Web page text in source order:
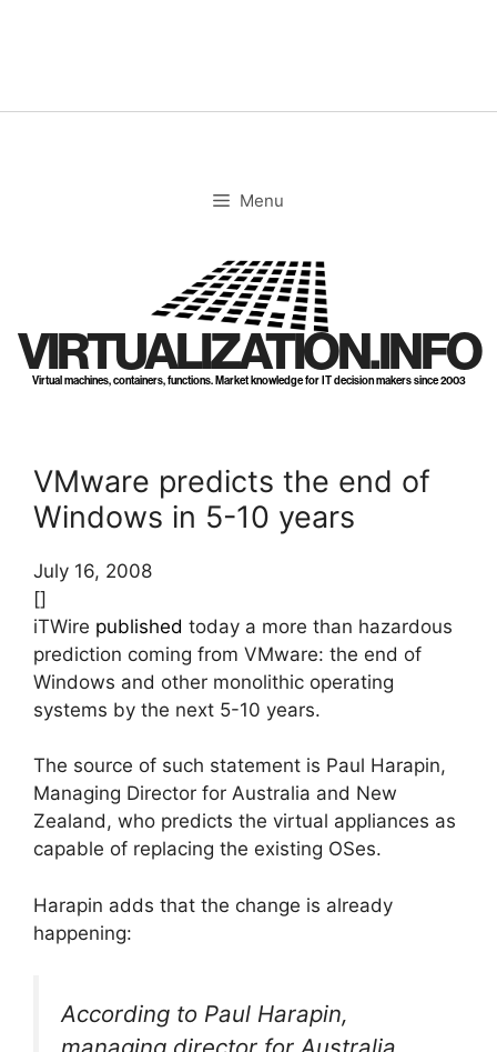
Menu
VIRTUALIZATION.INFO
Virtual machines, containers, functions. Market knowledge for IT decision makers since 2003
VMware predicts the end of
Windows in 5-10 years
July 16, 2008
[]
iTWire published today a more than hazardous
prediction coming from VMware: the end of
Windows and other monolithic operating
systems by the next 5-10 years.
The source of such statement is Paul Harapin,
Managing Director for Australia and New
Zealand, who predicts the virtual appliances as
capable of replacing the existing OSes.
Harapin adds that the change is already
happening:
According to Paul Harapin,